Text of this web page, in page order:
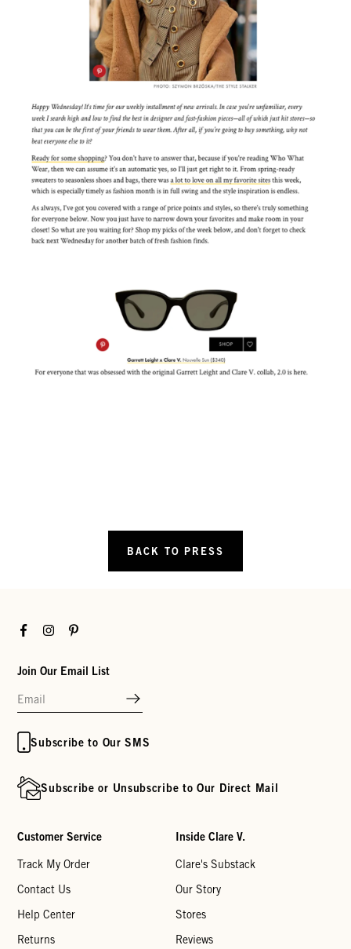
BACK TO PRESS
FacebookInstagramPinterest
Join Our Email List
Subscribe to Our SMS
Subscribe or Unsubscribe to Our Direct Mail
Customer Service
Track My Order
Contact Us
Help Center
Returns
Inside Clare V.
Clare's Substack
Our Story
Stores
Reviews